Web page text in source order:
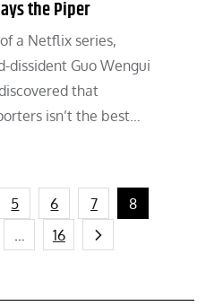
the Piper
a Netflix series,
dissident Guo Wengui
that
isn’t the best…
5 6 7
8
… 16